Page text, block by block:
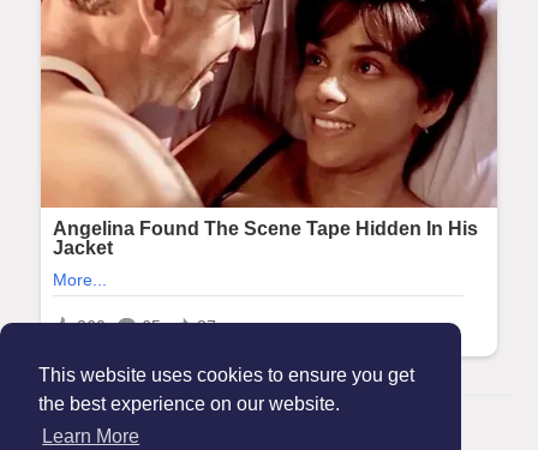
This website uses cookies to ensure you get
the best experience on our website.
Learn More